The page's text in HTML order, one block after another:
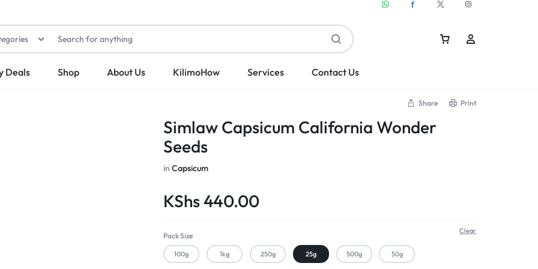
Deals Shop About Us KilimoHow Services Contact Us
Share Print
Simlaw Capsicum California Wonder
Seeds
inCapsicum
KShs440.00
Pack Size
100g 1kg 250g 25g 500g 50g
Clear